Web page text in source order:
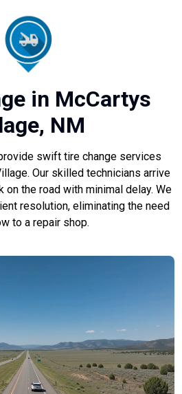
in McCartys
NM
swift tire change services
Our skilled technicians arrive
the road with minimal delay. We
resolution, eliminating the need
to a repair shop.